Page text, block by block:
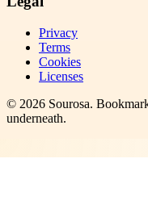
Privacy
Terms
Cookies
Licenses
© 2026 Sourosa.
underneath.